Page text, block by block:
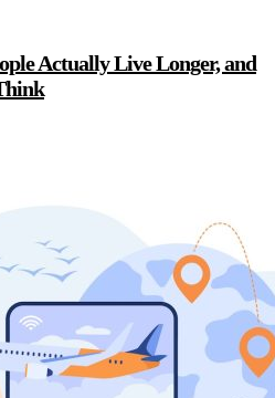
Actually Live Longer, and